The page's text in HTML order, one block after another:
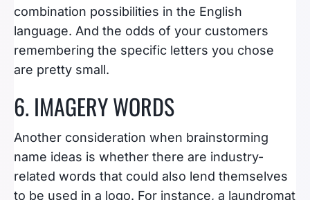
combination possibilities in the English
language. And the odds of your customers
remembering the specific letters you chose
are pretty small.
6. IMAGERY WORDS
Another consideration when brainstorming
name ideas is whether there are industry-
related words that could also lend themselves
to be used in a logo. For instance, a laundromat